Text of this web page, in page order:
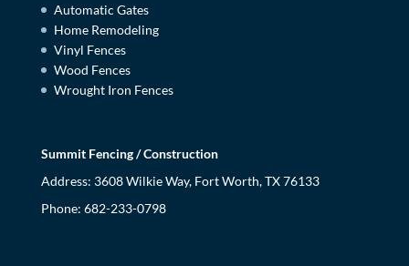
Automatic Gates
Home Remodeling
Vinyl Fences
Wood Fences
Wrought Iron Fences
Summit Fencing / Construction
Address: 3608 Wilkie Way, Fort Worth, TX 76133
Phone: 682-233-0798